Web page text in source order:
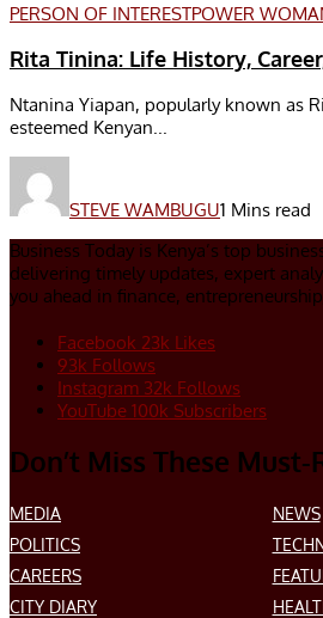
PERSON OF INTERESTPOWER
Rita Tinina: Life History,
Ntanina Yiapan, popularly known as
esteemed Kenyan...
STEVE WAMBUGU1 Mins read
Business Today is Kenya’s top
delivering timely updates, expert
you ahead in finance,
Facebook 23k Likes
93k Follows
Instagram 32k Follows
YouTube 100k Subscribers
Don’t Miss These Must-
MEDIA
NEWS
POLITICS
CAREERS
CITY DIARY